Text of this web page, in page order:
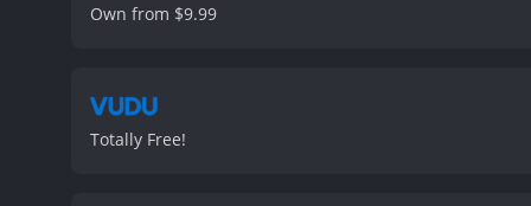
Own from $9.99
Totally Free!